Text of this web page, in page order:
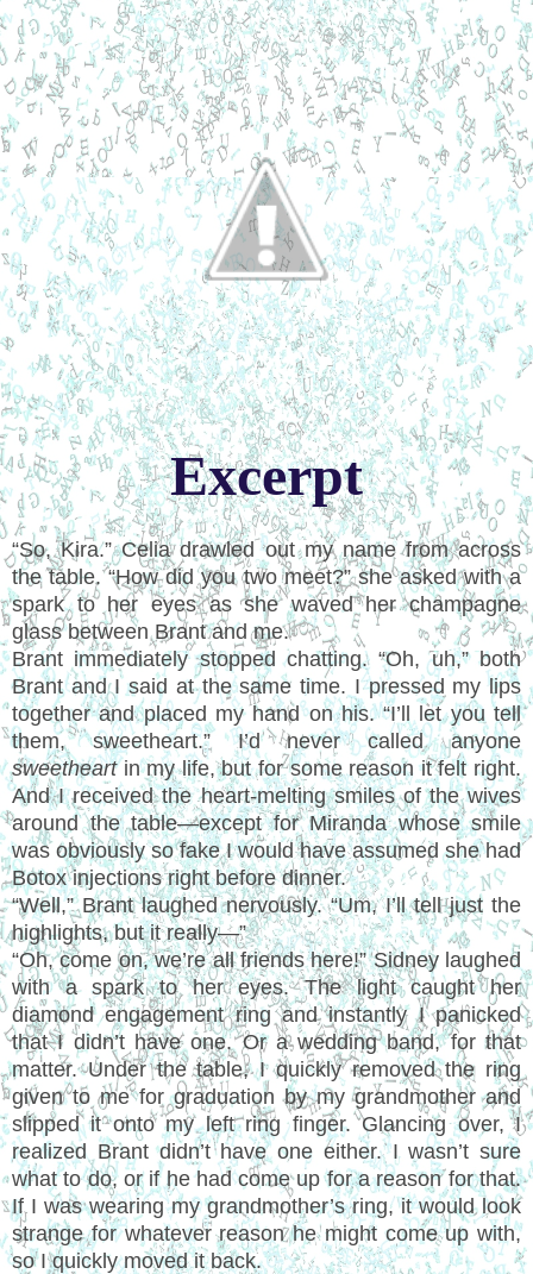
Excerpt
“So, Kira.” Celia drawled out my name from across
the table. “How did you two meet?” she asked with a
spark to her eyes as she waved her champagne
glass between Brant and me.
Brant immediately stopped chatting. “Oh, uh,” both
Brant and I said at the same time. I pressed my lips
together and placed my hand on his. “I’ll let you tell
them, sweetheart.” I’d never called anyone
sweetheartin my life, but for some reason it felt right.
And I received the heart-melting smiles of the wives
around the table—except for Miranda whose smile
was obviously so fake I would have assumed she had
Botox injections right before dinner.
“Well,” Brant laughed nervously. “Um, I’ll tell just the
highlights, but it really—”
“Oh, come on, we’re all friends here!” Sidney laughed
with a spark to her eyes. The light caught her
diamond engagement ring and instantly I panicked
that I didn’t have one. Or a wedding band, for that
matter. Under the table, I quickly removed the ring
given to me for graduation by my grandmother and
slipped it onto my left ring finger. Glancing over, I
realized Brant didn’t have one either. I wasn’t sure
what to do, or if he had come up for a reason for that.
If I was wearing my grandmother’s ring, it would look
strange for whatever reason he might come up with,
so I quickly moved it back.